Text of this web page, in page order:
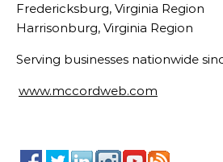
Fredericksburg, Virginia Region
Harrisonburg, Virginia Region
Serving businesses nationwide
www.mccordweb.com